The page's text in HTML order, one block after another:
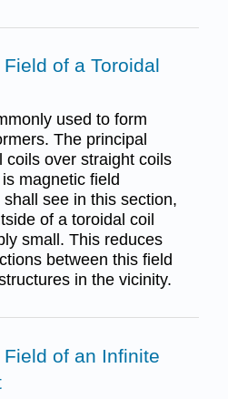
of a Toroidal
used to form
The principal
coils over straight coils
magnetic field
see in this section,
of a toroidal coil
small. This reduces
between this field
in the vicinity.
of an Infinite